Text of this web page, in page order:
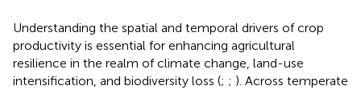
Understanding the spatial and temporal drivers of crop
productivity is essential for enhancing agricultural
resilience in the realm of climate change, land-use
intensification, and biodiversity loss (; ; ). Across temperate